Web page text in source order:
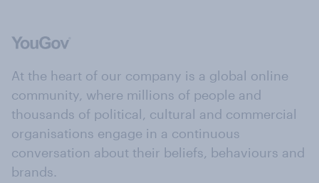
At the heart of our company is a global online
community, where millions of people and
thousands of political, cultural and commercial
organisations engage in a continuous
conversation about their beliefs, behaviours and
brands.